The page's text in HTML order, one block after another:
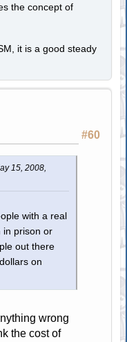
the concept of
it is a good steady
#60
15, 2008,
with a real
in prison or
out there
on
wrong
the cost of